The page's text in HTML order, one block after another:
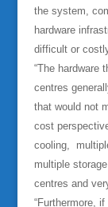
the system,
hardware
difficult or
“The hardware
centres
that would not
cost
cooling,
multiple
centres and
“Furthermore,